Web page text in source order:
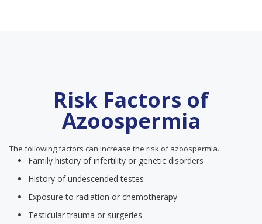
Risk Factors of
Azoospermia
The following factors can increase the risk of azoospermia.
Family history of infertility or genetic disorders
History of undescended testes
Exposure to radiation or chemotherapy
Testicular trauma or surgeries